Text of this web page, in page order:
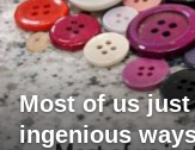
Most of us
ingenious